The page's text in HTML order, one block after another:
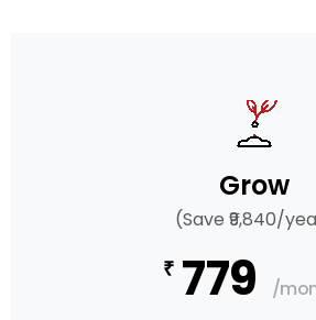
Grow
(Save ₹9,840/
₹ 779 /